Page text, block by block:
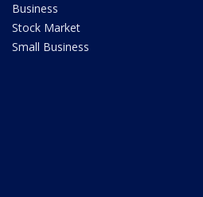
Business
Stock Market
Small Business